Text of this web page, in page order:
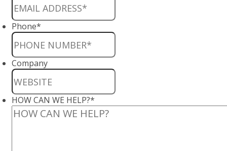
Phone*
Company
HOW CAN WE HELP?*